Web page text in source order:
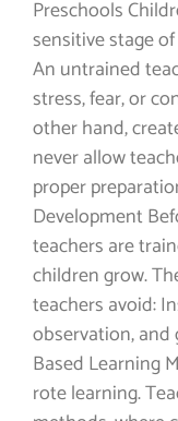
Preschools
sensitive stage
An untrained
stress, fear, or
other hand,
never allow
proper
Development
teachers are
children grow.
teachers avoid:
observation, and
Based Learning
rote learning.